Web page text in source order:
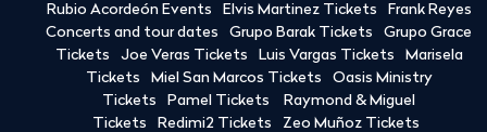
Rubio Acordeón Events
Elvis Martinez Tickets
Frank Reyes
Concerts and tour dates
Grupo Barak Tickets
Grupo Grace
Tickets
Joe Veras Tickets Luis Vargas Tickets
Marisela
Tickets
Miel San Marcos Tickets
Oasis Ministry
Tickets
Pamel Tickets
Raymond & Miguel
Tickets
Redimi2 Tickets Zeo Muñoz Tickets